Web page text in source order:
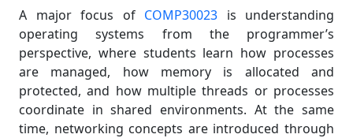
A major focus of COMP30023 is understanding
operating systems from the programmer’s
perspective, where students learn how processes
are managed, how memory is allocated and
protected, and how multiple threads or processes
coordinate in shared environments. At the same
time, networking concepts are introduced through